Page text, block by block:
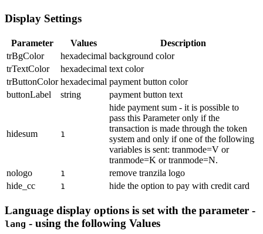
Display Settings
Parameter Values
Description
trBgColor
hexadecimal background color
trTextColor
hexadecimal text color
trButtonColor hexadecimal payment button color
buttonLabel
string payment button text
hidesum 1
hide payment sum - it is possible to
pass this Parameter only if the
transaction is made through the token
system and only if one of the following
variables is sent: tranmode=V or
tranmode=K or tranmode=N.
nologo
1
remove tranzila logo
hide_cc
1 hide the option to pay with credit card
Language display options is set with the parameter -
lang - using the following Values